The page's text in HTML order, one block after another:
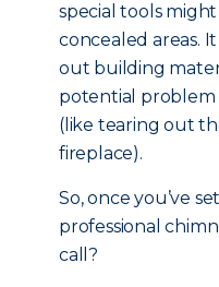
special tools
concealed areas.
out building
potential problem
(like tearing out
fireplace).
So, once you’ve
professional
call?